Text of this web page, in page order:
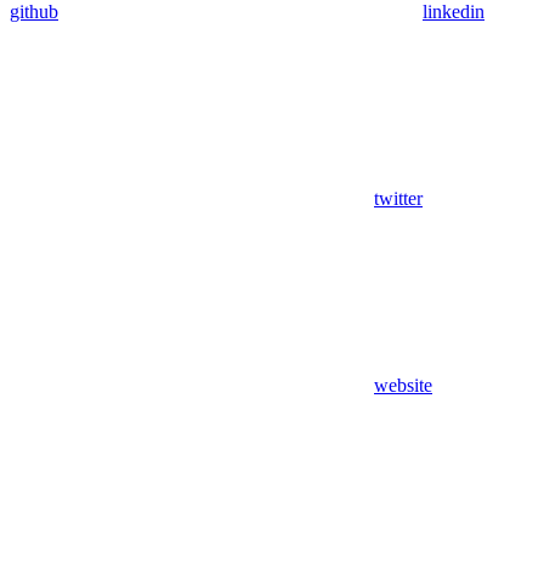
github linkedin
twitter
website